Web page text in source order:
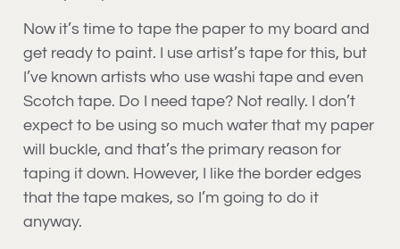
Now it’s time to tape the paper to my board and
get ready to paint. I use artist’s tape for this, but
I’ve known artists who use washi tape and even
Scotch tape. Do I need tape? Not really. I don’t
expect to be using so much water that my paper
will buckle, and that’s the primary reason for
taping it down. However, I like the border edges
that the tape makes, so I’m going to do it
anyway.